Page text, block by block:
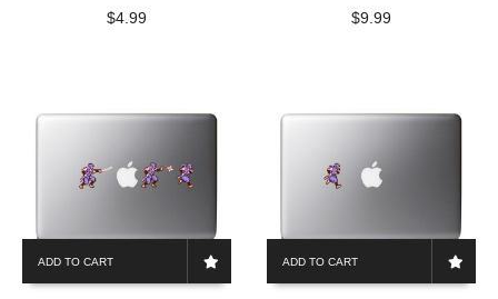
$4.99
$9.99
ADD TO CART ADD TO CART